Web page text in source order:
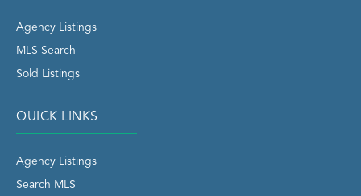
Agency Listings
MLS Search
Sold Listings
QUICK LINKS
Agency Listings
Search MLS